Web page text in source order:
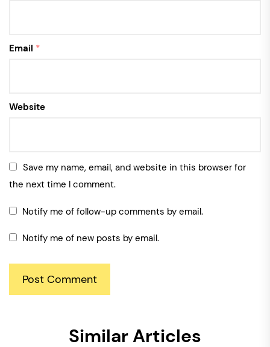
Email *
Website
Save my name, email, and website in this browser for
the next time I comment.
Notify me of follow-up comments by email.
Notify me of new posts by email.
Similar Articles